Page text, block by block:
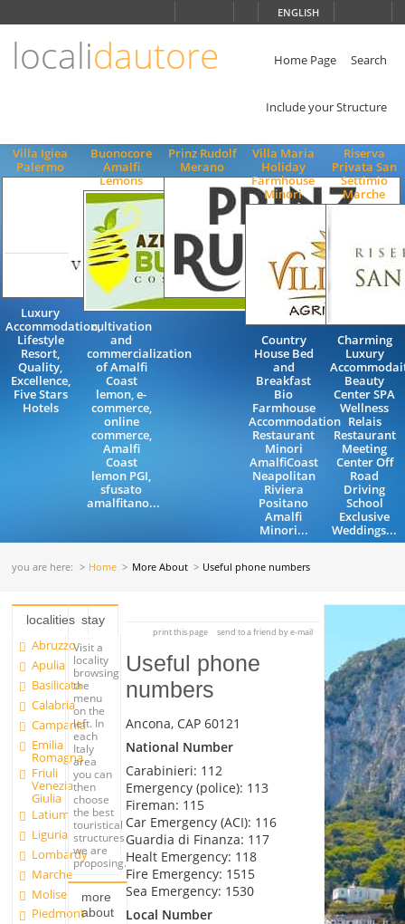
ENGLISH
localidautore Home Page Search
Include your Structure
Villa Igiea
Palermo
Luxury
Accommodation,
Lifestyle
Resort,
Quality,
Excellence,
Five Stars
Hotels
Buonocore
Amalfi
Lemons
cultivation
and
commercialization
of Amalfi
Coast
lemon, e-
commerce,
online
commerce,
Amalfi
Coast
lemon PGI,
sfusato
amalfitano...
Prinz Rudolf
Merano
Villa Maria
Holiday
Farmhouse
Minori
Country
House Bed
and
Breakfast
Bio
Farmhouse
Accommodation
Restaurant
Minori
AmalfiCoast
Neapolitan
Riviera
Positano
Amalfi
Minori...
Riserva
Privata San
Settimio
Marche
Charming
Luxury
Beauty
Center SPA
Wellness
Relais
Restaurant
Meeting
Center Off
Road
Driving
School
Exclusive
Weddings...
you are here: Home More About Useful phone numbers
localities
Abruzzo
Apulia
Basilicata
Calabria
Campania
Emilia
Romagna
Friuli
Venezia
Giulia
Latium
Liguria
Lombardy
Marche
Molise
Piedmont
stay
Visit a
locality
browsing
the
menu
on the
left. In
each
Italy
area
you can
then
choose
the best
touristical
structures
we are
proposing.
more
about
print this page send to a friend by e-mail
Useful phone
numbers
Ancona, CAP 60121
National Number
Carabinieri: 112
Emergency (police): 113
Fireman: 115
Car Emergency (ACI): 116
Guardia di Finanza: 117
Healt Emergency: 118
Fire Emergency: 1515
Sea Emergency: 1530
Local Number
ENGLISH